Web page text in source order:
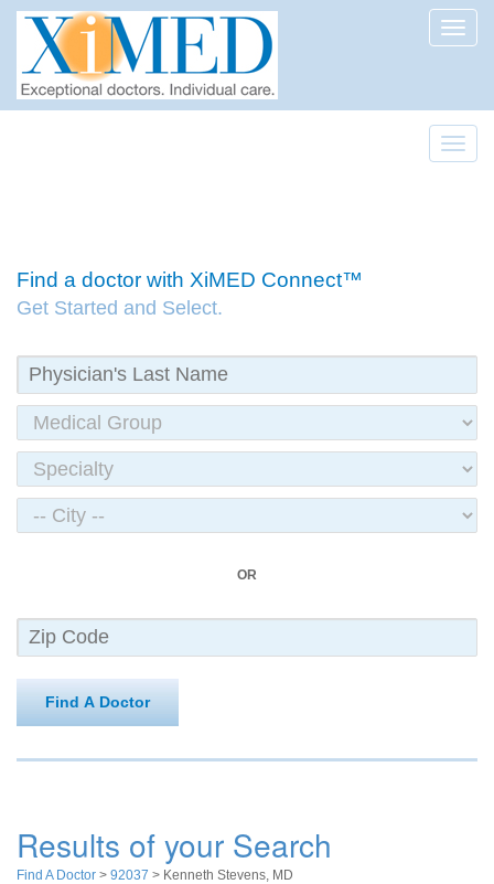
Find a doctor with XiMED Connect™
Get Started and Select.
OR
Find A Doctor
Results of your Search
Find A Doctor > 92037 > Kenneth Stevens, MD